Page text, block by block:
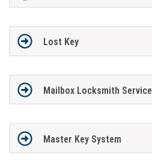
Lost Key
Mailbox Locksmith Service
Master Key System